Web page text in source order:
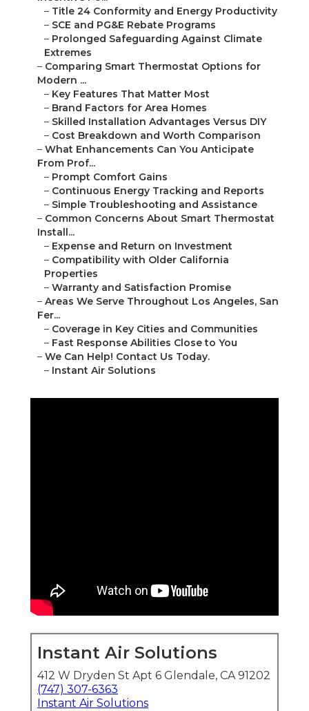
– Title 24 Conformity and Energy Productivity
– SCE and PG&E Rebate Programs
– Prolonged Safeguarding Against Climate
Extremes
– Comparing Smart Thermostat Options for
Modern ...
– Key Features That Matter Most
– Brand Factors for Area Homes
– Skilled Installation Advantages Versus DIY
– Cost Breakdown and Worth Comparison
– What Enhancements Can You Anticipate
From Prof...
– Prompt Comfort Gains
– Continuous Energy Tracking and Reports
– Simple Troubleshooting and Assistance
– Common Concerns About Smart Thermostat
Install...
– Expense and Return on Investment
– Compatibility with Older California
Properties
– Warranty and Satisfaction Promise
– Areas We Serve Throughout Los Angeles, San
Fer...
– Coverage in Key Cities and Communities
– Fast Response Abilities Close to You
– We Can Help! Contact Us Today.
– Instant Air Solutions
Instant Air Solutions
412 W Dryden St Apt 6 Glendale, CA 91202
(747) 307-6363
Instant Air Solutions